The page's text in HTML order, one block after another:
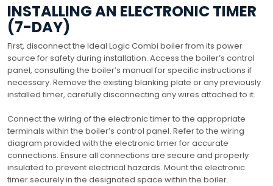
INSTALLING AN ELECTRONIC TIMER
(7-DAY)
First, disconnect the Ideal Logic Combi boiler from its power
source for safety during installation. Access the boiler’s control
panel, consulting the boiler’s manual for specific instructions if
necessary. Remove the existing blanking plate or any previously
installed timer, carefully disconnecting any wires attached to it.
Connect the wiring of the electronic timer to the appropriate
terminals within the boiler’s control panel. Refer to the wiring
diagram provided with the electronic timer for accurate
connections. Ensure all connections are secure and properly
insulated to prevent electrical hazards. Mount the electronic
timer securely in the designated space within the boiler.